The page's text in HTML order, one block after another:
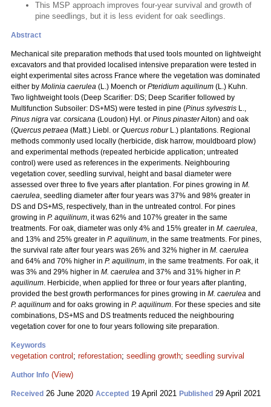
This MSP approach improves four-year survival and growth of
pine seedlings, but it is less evident for oak seedlings.
Abstract
Mechanical site preparation methods that used tools mounted on lightweight
excavators and that provided localised intensive preparation were tested in
eight experimental sites across France where the vegetation was dominated
either by Molinia caerulea (L.) Moench or Pteridium aquilinum (L.) Kuhn.
Two lightweight tools (Deep Scarifier: DS; Deep Scarifier followed by
Multifunction Subsoiler: DS+MS) were tested in pine (Pinus sylvestris L.,
Pinus nigra var. corsicana (Loudon) Hyl. or Pinus pinasterAiton) and oak
(Quercus petraea (Matt.) Liebl. or Quercus roburL.) plantations. Regional
methods commonly used locally (herbicide, disk harrow, mouldboard plow)
and experimental methods (repeated herbicide application; untreated
control) were used as references in the experiments. Neighbouring
vegetation cover, seedling survival, height and basal diameter were
assessed over three to five years after plantation. For pines growing in M.
caerulea, seedling diameter after four years was 37% and 98% greater in
DS and DS+MS, respectively, than in the untreated control. For pines
growing in P. aquilinum, it was 62% and 107% greater in the same
treatments. For oak, diameter was only 4% and 15% greater in M. caerulea,
and 13% and 25% greater in P. aquilinum, in the same treatments. For pines,
the survival rate after four years was 26% and 32% higher in M. caerulea
and 64% and 70% higher in P. aquilinum, in the same treatments. For oak, it
was 3% and 29% higher in M. caerulea and 37% and 31% higher in P.
aquilinum. Herbicide, when applied for three or four years after planting,
provided the best growth performances for pines growing in M. caerulea and
P. aquilinum and for oaks growing in P. aquilinum. For these species and site
combinations, DS+MS and DS treatments reduced the neighbouring
vegetation cover for one to four years following site preparation.
Keywords
vegetation control ; reforestation; seedling growth; seedling survival
Author Info (View)
Received 26 June 2020 Accepted 19 April 2021 Published 29 April 2021